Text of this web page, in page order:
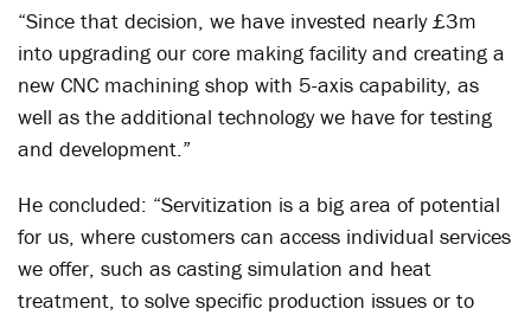
“Since that decision, we have invested nearly £3m
into upgrading our core making facility and creating a
new CNC machining shop with 5-axis capability, as
well as the additional technology we have for testing
and development.”
He concluded: “Servitization is a big area of potential
for us, where customers can access individual services
we offer, such as casting simulation and heat
treatment, to solve specific production issues or to